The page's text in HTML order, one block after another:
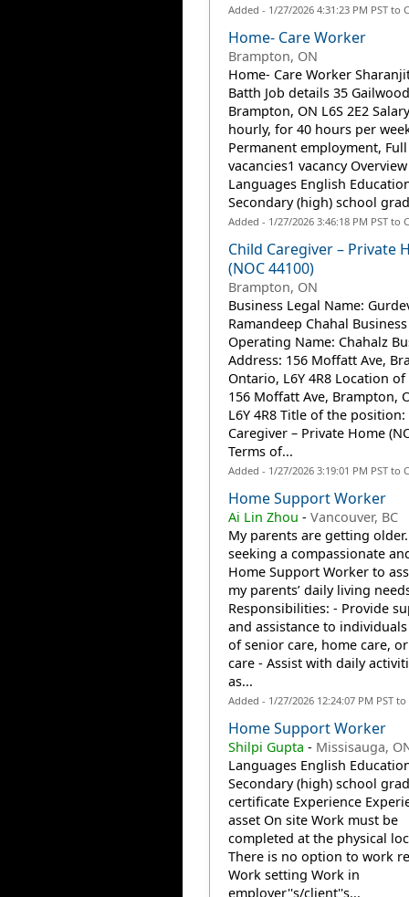
Added - 1/27/2026 4:31:23 PM PST to
Home- Care Worker
Brampton, ON
Home- Care Worker
Batth Job details 35
Brampton, ON L6S 2E2
hourly, for 40 hours per
Permanent employment,
vacancies1 vacancy Overview
Languages English
Secondary (high) school
Added - 1/27/2026 3:46:18 PM PST to
Child Caregiver – Private
(NOC 44100)
Brampton, ON
Business Legal Name:
Ramandeep Chahal Business
Operating Name: Chahalz
Address: 156 Moffatt Ave,
Ontario, L6Y 4R8 Location
156 Moffatt Ave, Brampton,
L6Y 4R8 Title of the position:
Caregiver – Private Home
Terms of...
Added - 1/27/2026 3:19:01 PM PST to
Home Support Worker
Ai Lin Zhou - Vancouver, BC
My parents are getting
seeking a compassionate
Home Support Worker to
my parents’ daily living
Responsibilities: - Provide
and assistance to
of senior care, home care,
care - Assist with daily
as...
Added - 1/27/2026 12:24:07 PM PST
Home Support Worker
Shilpi Gupta - Missisauga,
Languages English
Secondary (high) school
certificate Experience
asset On site Work must be
completed at the physical
There is no option to work
Work setting Work in
employer''s/client''s...